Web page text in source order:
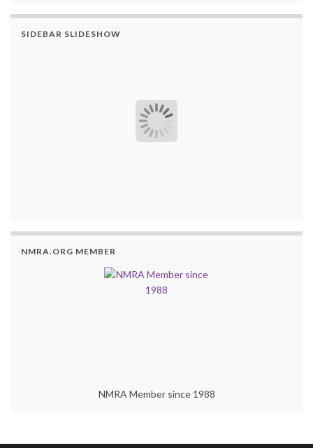
SIDEBAR SLIDESHOW
NMRA.ORG MEMBER
NMRA Member since 1988